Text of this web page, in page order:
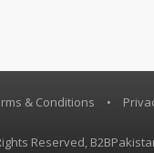
& Conditions •
Reserved,